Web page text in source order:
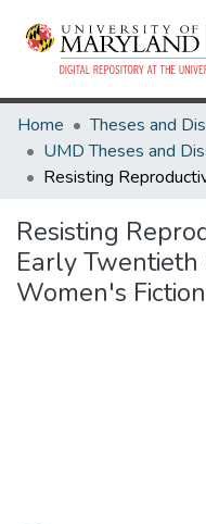
Home
Resisting
Early
Women's Fiction